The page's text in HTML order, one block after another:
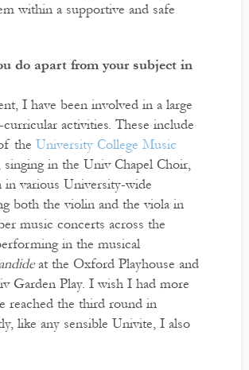
within a supportive and safe
do apart from your subject in
I have been involved in a large
activities. These include
the University College Music
singing in the Univ Chapel Choir,
in various University-wide
both the violin and the viola in
music concerts across the
in the musical
at the Oxford Playhouse and
Garden Play. I wish I had more
reached the third round in
like any sensible Univite, I also